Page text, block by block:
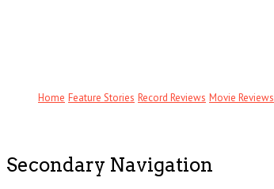
Home Feature Stories Record Reviews Movie Reviews
Secondary Navigation